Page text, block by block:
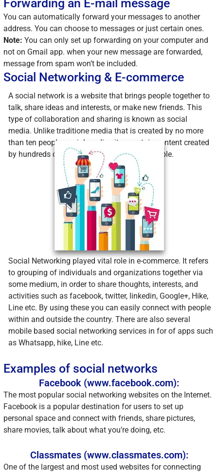
Forwarding an E-mail message
You can automatically forward your messages to another
address. You can choose to messages or just certain ones.
Note: You can only set up forwarding on your computer and
not on Gmail app. when your new message are forwarded,
message from spam won’t be included.
Social Networking & E-commerce
A social network is a website that brings people together to
talk, share ideas and interests, or make new friends. This
type of collaboration and sharing is known as social
media. Unlike traditione media that is created by no more
than ten people, social media sites contain content created
by hundreds or even millions of different people.
Social Networking played vital role in e-commerce. It refers
to grouping of individuals and organizations together via
some medium, in order to share thoughts, interests, and
activities such as facebook, twitter, linkedin, Google+, Hike,
Line etc. By using these you can easily connect with people
within and outside the country. There are also several
mobile based social networking services in for of apps such
as Whatsapp, hike, Line etc.
Examples of social networks
Facebook (www.facebook.com):
The most popular social networking websites on the Internet.
Facebook is a popular destination for users to set up
personal space and connect with friends, share pictures,
share movies, talk about what you’re doing, etc.
Classmates (www.classmates.com):
One of the largest and most used websites for connecting